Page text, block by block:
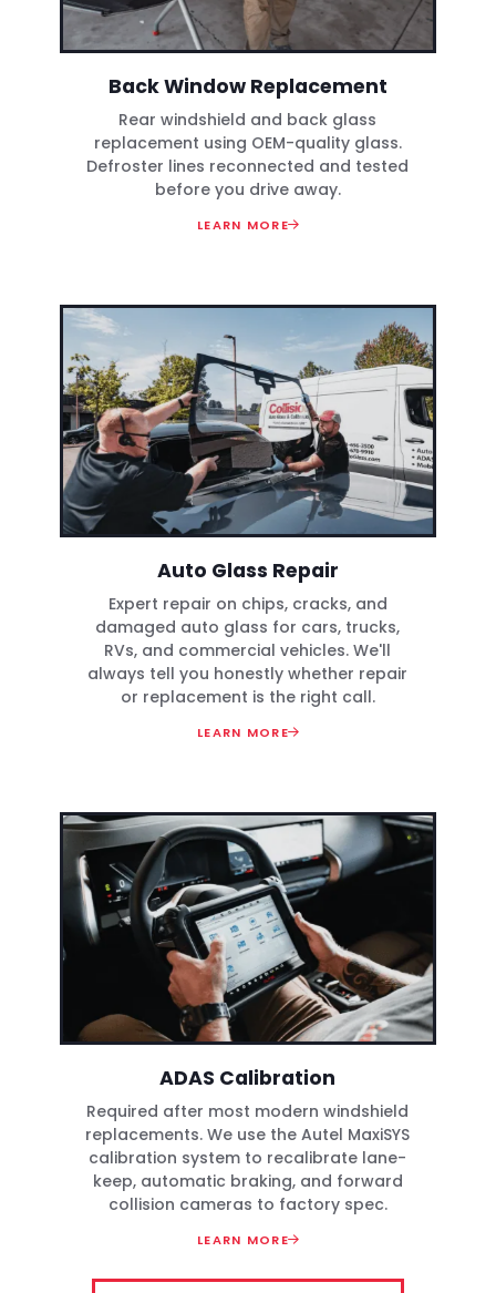
Back Window Replacement
Rear windshield and back glass
replacement using OEM-quality glass.
Defroster lines reconnected and tested
before you drive away.
LEARN MORE
Auto Glass Repair
Expert repair on chips, cracks, and
damaged auto glass for cars, trucks,
RVs, and commercial vehicles. We'll
always tell you honestly whether repair
or replacement is the right call.
LEARN MORE
ADAS Calibration
Required after most modern windshield
replacements. We use the Autel MaxiSYS
calibration system to recalibrate lane-
keep, automatic braking, and forward
collision cameras to factory spec.
LEARN MORE